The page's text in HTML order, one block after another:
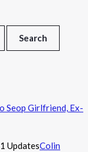
Seop Girlfriend, Ex-
Colin